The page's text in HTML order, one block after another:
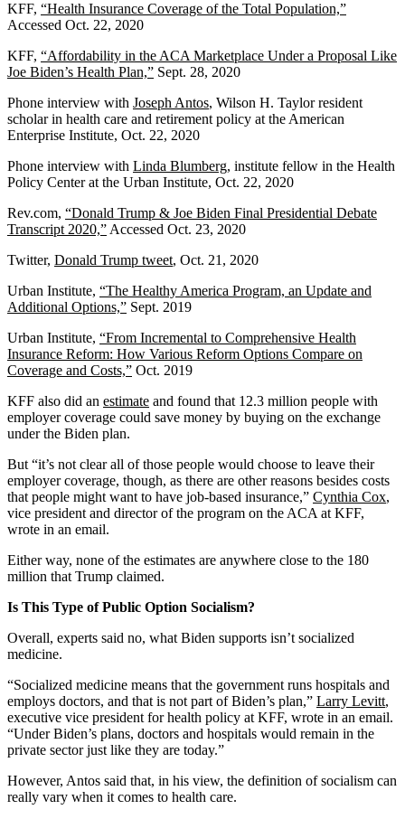
KFF, “Health Insurance Coverage of the Total Population,”
Accessed Oct. 22, 2020
KFF, “Affordability in the ACA Marketplace Under a Proposal Like
Joe Biden’s Health Plan,” Sept. 28, 2020
Phone interview with Joseph Antos, Wilson H. Taylor resident
scholar in health care and retirement policy at the American
Enterprise Institute, Oct. 22, 2020
Phone interview with Linda Blumberg, institute fellow in the Health
Policy Center at the Urban Institute, Oct. 22, 2020
Rev.com, “Donald Trump & Joe Biden Final Presidential Debate
Transcript 2020,” Accessed Oct. 23, 2020
Twitter, Donald Trump tweet, Oct. 21, 2020
Urban Institute, “The Healthy America Program, an Update and
Additional Options,” Sept. 2019
Urban Institute, “From Incremental to Comprehensive Health
Insurance Reform: How Various Reform Options Compare on
Coverage and Costs,” Oct. 2019
KFF also did an estimate and found that 12.3 million people with
employer coverage could save money by buying on the exchange
under the Biden plan.
But “it’s not clear all of those people would choose to leave their
employer coverage, though, as there are other reasons besides costs
that people might want to have job-based insurance,” Cynthia Cox,
vice president and director of the program on the ACA at KFF,
wrote in an email.
Either way, none of the estimates are anywhere close to the 180
million that Trump claimed.
Is This Type of Public Option Socialism?
Overall, experts said no, what Biden supports isn’t socialized
medicine.
“Socialized medicine means that the government runs hospitals and
employs doctors, and that is not part of Biden’s plan,” Larry Levitt,
executive vice president for health policy at KFF, wrote in an email.
“Under Biden’s plans, doctors and hospitals would remain in the
private sector just like they are today.”
However, Antos said that, in his view, the definition of socialism can
really vary when it comes to health care.